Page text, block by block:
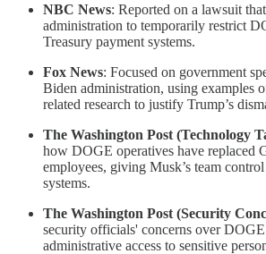
NBC News: Reported on a lawsuit
administration to temporarily restrict
Treasury payment systems.
Fox News: Focused on government
Biden administration, using examples
related research to justify Trump’s
The Washington Post (Technology
how DOGE operatives have replaced
employees, giving Musk’s team
systems.
The Washington Post (Security
security officials' concerns over
administrative access to sensitive